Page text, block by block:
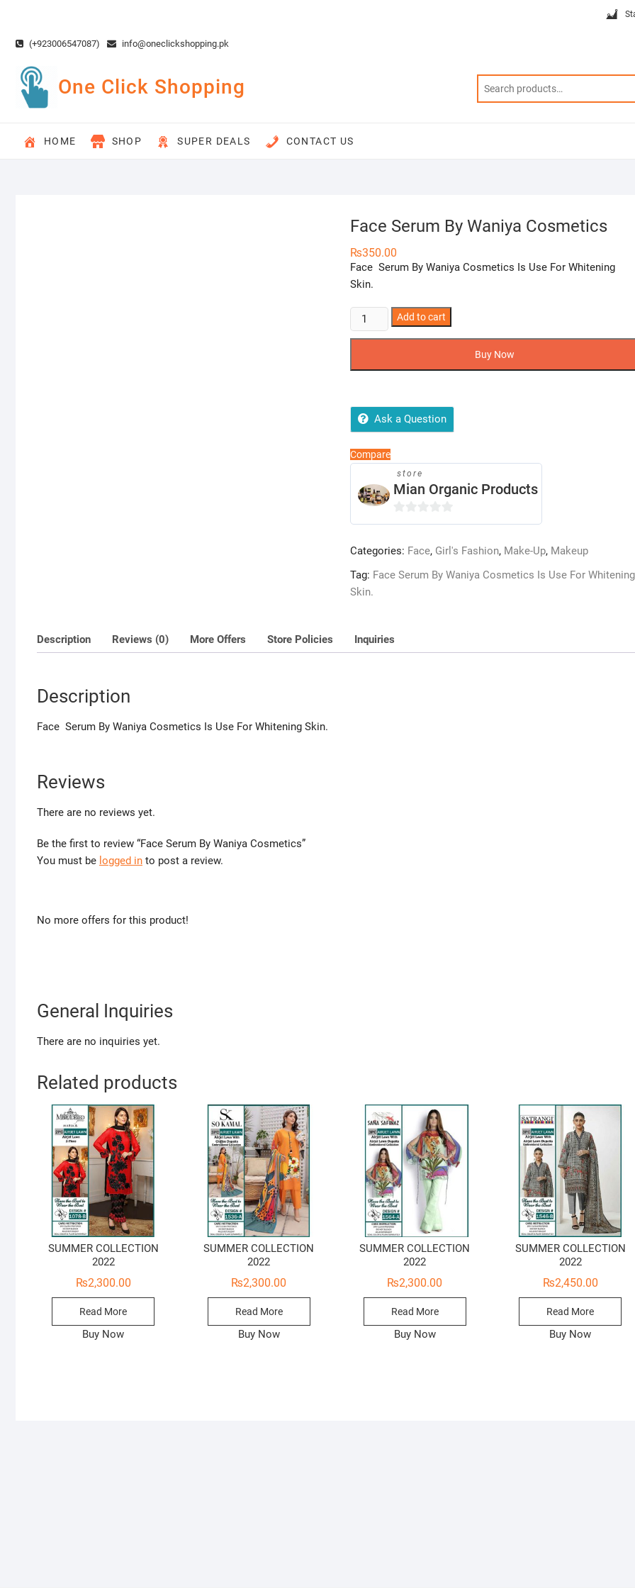
content(+923006547087) info@oneclickshopping.pk
One Click Shopping
HOME SHOP SUPER DEALS CONTACT US
Face Serum By Waniya Cosmetics
₨350.00
Face Serum By Waniya Cosmetics Is Use For Whitening
Skin.
Face
Serum
Add to cart
Buy Now
Ask a Question
Compare
store
Mian Organic Products
0
u
t
Categories: Face, Girl's Fashion, Make-Up, Makeup
Tag: Face Serum By Waniya Cosmetics Is Use For Whitening
Skin.
Description Reviews (0) More Offers Store Policies Inquiries
Description
Face Serum By Waniya Cosmetics Is Use For Whitening Skin.
Reviews
There are no reviews yet.
Be the first to review “Face Serum By Waniya Cosmetics”
You must be logged in to post a review.
No more offers for this product!
General Inquiries
There are no inquiries yet.
Related products
SUMMER COLLECTION
2022
₨2,300.00
Read More
Buy Now
SUMMER COLLECTION
2022
₨2,300.00
Read More
Buy Now
SUMMER COLLECTION
2022
₨2,300.00
Read More
Buy Now
SUMMER COLLECTION
2022
₨2,450.00
Read More
Buy Now